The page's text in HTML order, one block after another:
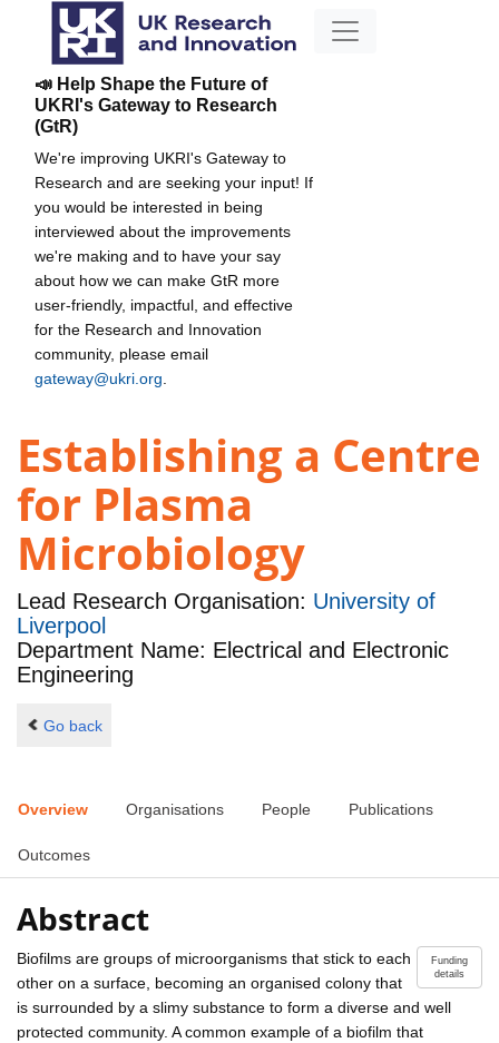
📣 Help Shape the Future of
UKRI's Gateway to Research
(GtR)
We're improving UKRI's Gateway to
Research and are seeking your input! If
you would be interested in being
interviewed about the improvements
we're making and to have your say
about how we can make GtR more
user-friendly, impactful, and effective
for the Research and Innovation
community, please email
gateway@ukri.org
Establishing a Centre
for Plasma
Microbiology
Lead Research Organisation: University of
Liverpool
Department Name: Electrical and Electronic
Engineering
Go back
Overview Organisations People Publications
Outcomes
Abstract
Funding
details
Biofilms are groups of microorganisms that stick to each
other on a surface, becoming an organised colony that
is surrounded by a slimy substance to form a diverse and well
protected community. A common example of a biofilm that